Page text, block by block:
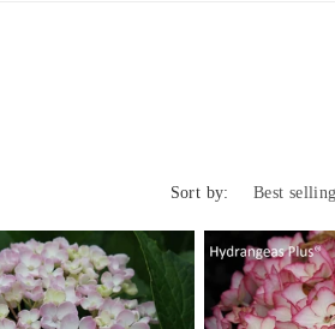
Sort by: